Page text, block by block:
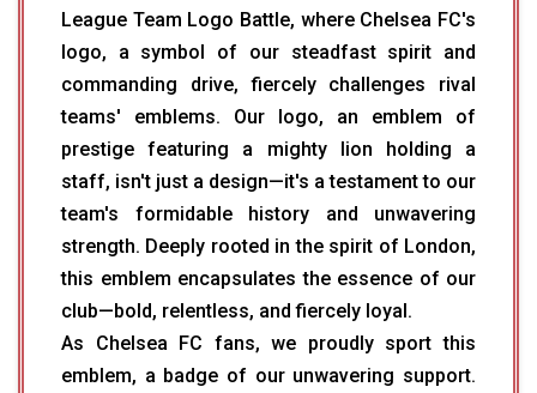
League Team Logo Battle, where Chelsea FC's
logo, a symbol of our steadfast spirit and
commanding drive, fiercely challenges rival
teams' emblems. Our logo, an emblem of
prestige featuring a mighty lion holding a
staff, isn't just a design—it's a testament to our
team's formidable history and unwavering
strength. Deeply rooted in the spirit of London,
this emblem encapsulates the essence of our
club—bold, relentless, and fiercely loyal.
As Chelsea FC fans, we proudly sport this
emblem, a badge of our unwavering support.